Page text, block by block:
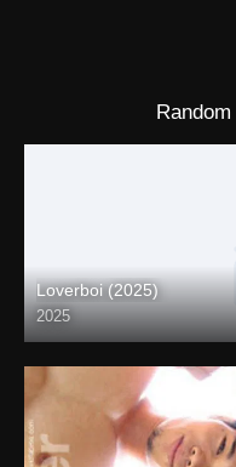
Loverboi (2025)
2025